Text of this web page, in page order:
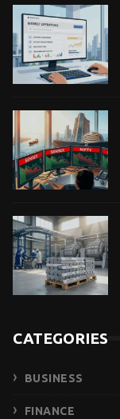
CATEGORIES
BUSINESS
FINANCE